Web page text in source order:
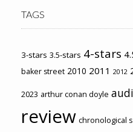
TAGS
3-stars 3.5-stars 4-stars
baker street 2010 2011 2012
2023 arthur conan doyle
review chronological